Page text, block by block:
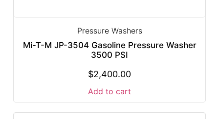
Pressure Washers
Mi-T-M JP-3504 Gasoline Pressure Washer
3500 PSI
$2,400.00
Add to cart